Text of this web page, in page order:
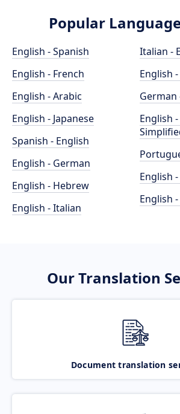
Popular
English - Spanish
English - French
English - Arabic
English - Japanese
Spanish - English
English - German
English - Hebrew
English - Italian
Italian -
English
German
English
English
English
Our Translation
Document translation